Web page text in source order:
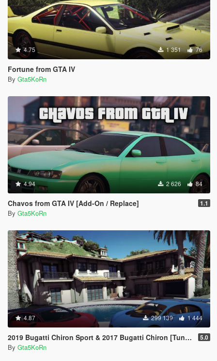
4.75 1 351 76
Fortune from GTA IV
By Gta5KoRn
4.94 2 626 84
Chavos from GTA IV [Add-On / Replace] 1.1
By Gta5KoRn
4.87 299 139 1 444
2019 Bugatti Chiron Sport & 2017 Bugatti Chiron [Tuning | Livery] 5.0
By Gta5KoRn